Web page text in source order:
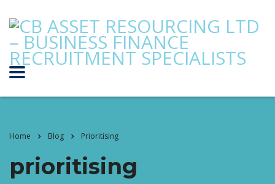
Home Blog Prioritising
prioritising